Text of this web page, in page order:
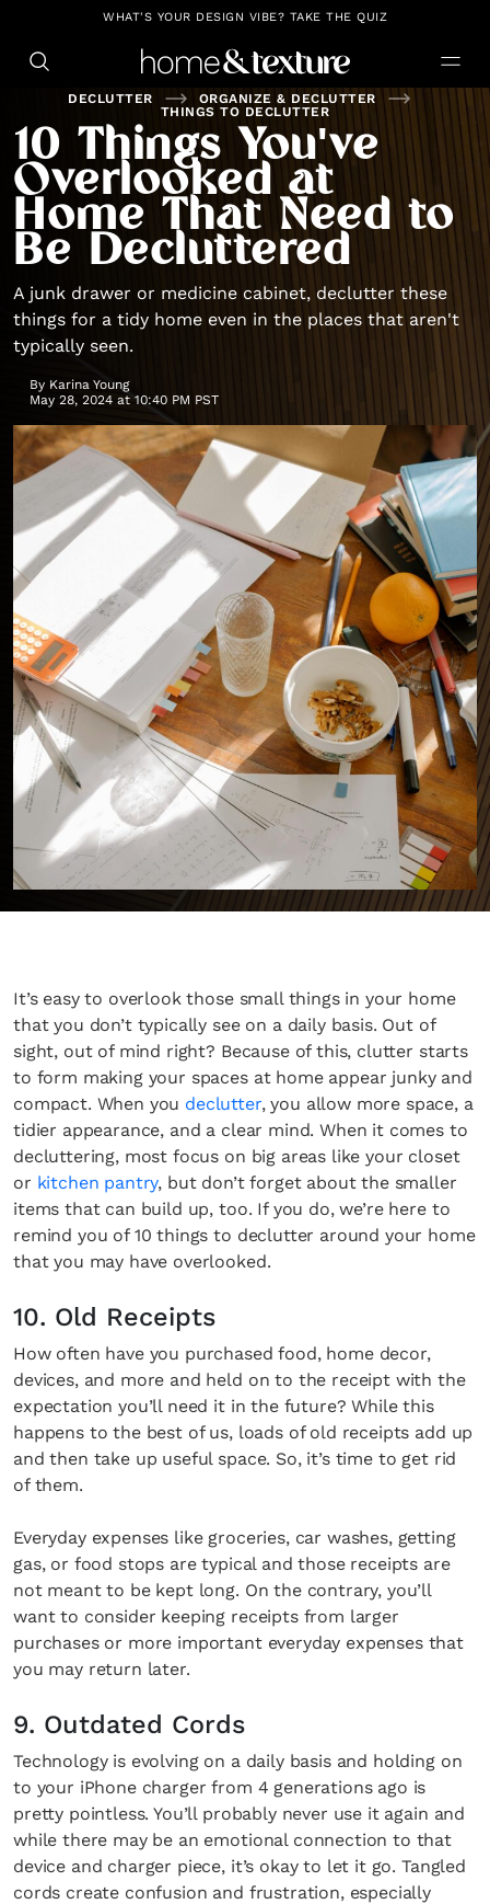
https://github.com/blavity
WHAT'S YOUR DESIGN VIBE? TAKE THE QUIZ
DECLUTTER
ORGANIZE & DECLUTTER
THINGS TO DECLUTTER
10 Things You've
Overlooked at
Home That Need to
Be Decluttered
A junk drawer or medicine cabinet, declutter these
things for a tidy home even in the places that aren't
typically seen.
By Karina Young
May 28, 2024 at 10:40 PM PST
It’s easy to overlook those small things in your home
that you don’t typically see on a daily basis. Out of
sight, out of mind right? Because of this, clutter starts
to form making your spaces at home appear junky and
compact. When you declutter, you allow more space, a
tidier appearance, and a clear mind. When it comes to
decluttering, most focus on big areas like your closet
or kitchen pantry, but don’t forget about the smaller
items that can build up, too. If you do, we’re here to
remind you of 10 things to declutter around your home
that you may have overlooked.
10. Old Receipts
How often have you purchased food, home decor,
devices, and more and held on to the receipt with the
expectation you’ll need it in the future? While this
happens to the best of us, loads of old receipts add up
and then take up useful space. So, it’s time to get rid
of them.
Everyday expenses like groceries, car washes, getting
gas, or food stops are typical and those receipts are
not meant to be kept long. On the contrary, you’ll
want to consider keeping receipts from larger
purchases or more important everyday expenses that
you may return later.
9. Outdated Cords
Technology is evolving on a daily basis and holding on
to your iPhone charger from 4 generations ago is
pretty pointless. You’ll probably never use it again and
while there may be an emotional connection to that
device and charger piece, it’s okay to let it go. Tangled
cords create confusion and frustration, especially